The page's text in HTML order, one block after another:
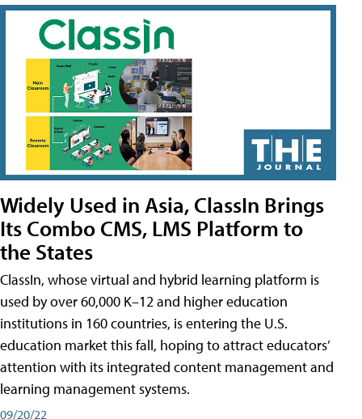
Widely Used in Asia, ClassIn Brings
Its Combo CMS, LMS Platform to
the States
ClassIn, whose virtual and hybrid learning platform is
used by over 60,000 K–12 and higher education
institutions in 160 countries, is entering the U.S.
education market this fall, hoping to attract educators’
attention with its integrated content management and
learning management systems.
09/20/22